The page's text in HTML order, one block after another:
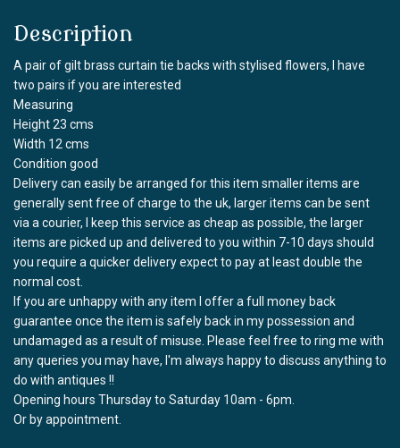
Description
A pair of gilt brass curtain tie backs with stylised flowers, I have
two pairs if you are interested
Measuring
Height 23 cms
Width 12 cms
Condition good
Delivery can easily be arranged for this item smaller items are
generally sent free of charge to the uk, larger items can be sent
via a courier, I keep this service as cheap as possible, the larger
items are picked up and delivered to you within 7-10 days should
you require a quicker delivery expect to pay at least double the
normal cost.
If you are unhappy with any item I offer a full money back
guarantee once the item is safely back in my possession and
undamaged as a result of misuse. Please feel free to ring me with
any queries you may have, I'm always happy to discuss anything to
do with antiques !!
Opening hours Thursday to Saturday 10am - 6pm.
Or by appointment.